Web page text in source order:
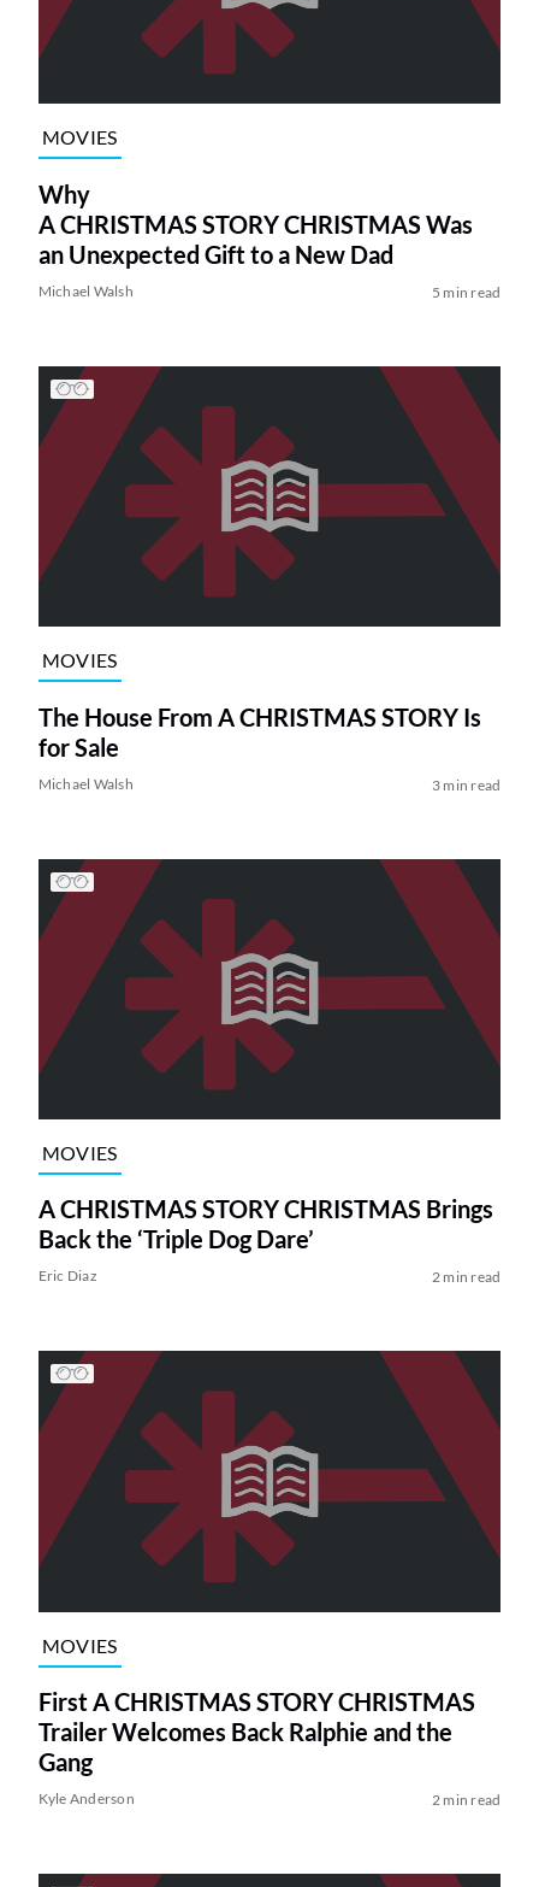
MOVIES
Why
A CHRISTMAS STORY CHRISTMAS Was
an Unexpected Gift to a New Dad
Michael Walsh 5 min read
MOVIES
The House From A CHRISTMAS STORY Is
for Sale
Michael Walsh 3 min read
MOVIES
A CHRISTMAS STORY CHRISTMAS Brings
Back the ‘Triple Dog Dare’
Eric Diaz 2 min read
MOVIES
First A CHRISTMAS STORY CHRISTMAS
Trailer Welcomes Back Ralphie and the
Gang
Kyle Anderson 2 min read